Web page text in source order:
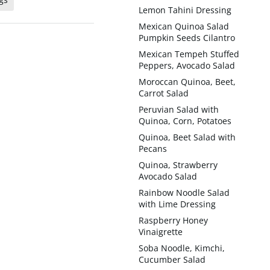
Lemon Tahini Dressing
Mexican Quinoa Salad
Pumpkin Seeds Cilantro
Mexican Tempeh Stuffed
Peppers, Avocado Salad
Moroccan Quinoa, Beet,
Carrot Salad
Peruvian Salad with
Quinoa, Corn, Potatoes
Quinoa, Beet Salad with
Pecans
Quinoa, Strawberry
Avocado Salad
Rainbow Noodle Salad
with Lime Dressing
Raspberry Honey
Vinaigrette
Soba Noodle, Kimchi,
Cucumber Salad